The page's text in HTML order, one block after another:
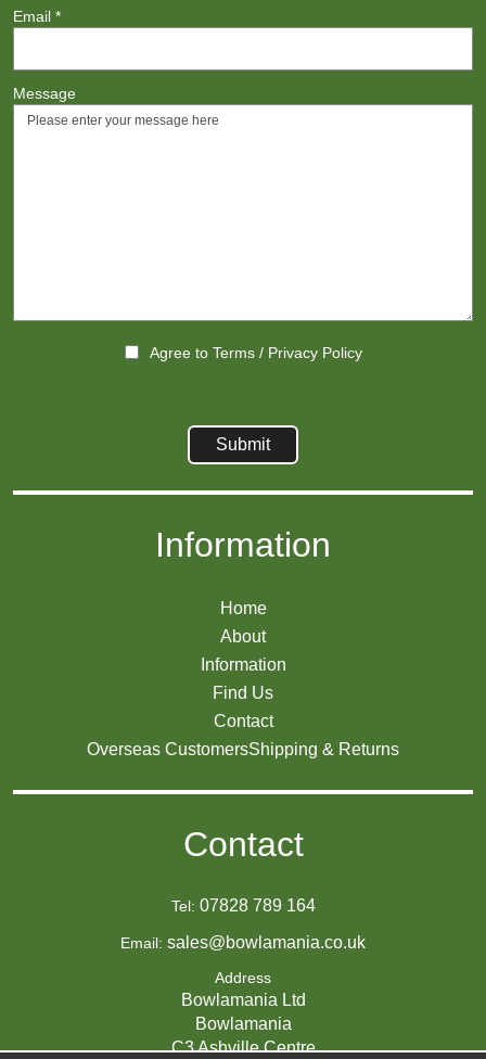
Email *
Message
Agree to Terms/ Privacy Policy
Information
Home
About
Information
Find Us
Contact
Overseas CustomersShipping & Returns
Contact
Tel: 07828 789 164
Email: sales@bowlamania.co.uk
Address
Bowlamania Ltd
Bowlamania
C3 Ashville Centre